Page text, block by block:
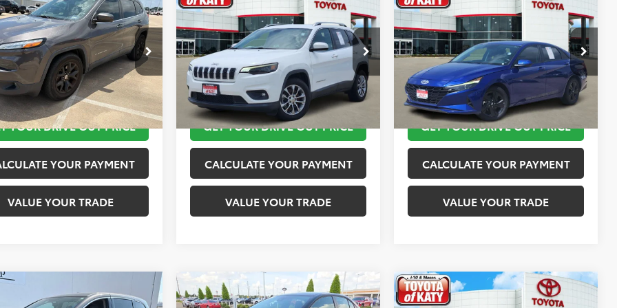
Cherokee
Plus
Stock:
K56576A
KLTE74
mi Ext. Int.
TOYOTA OF KATY PRICE
More
TAKE THE NEXT STEPS
YOUR DRIVE OUT PRICE
YOUR PAYMENT
VALUE YOUR TRADE
2019Jeep Cherokee
Latitude Plus
VIN:1C4PJLLB2KD143540Stock:K76601
Model:
116,245 mi Ext. Int.
TOYOTA OF KATY PRICE
More
TAKE THE NEXT STEPS
GET YOUR DRIVE OUT PRICE
CALCULATE YOUR PAYMENT
VALUE YOUR TRADE
2023Hyundai ElantraSEL
VIN:KMHLM4AG4PU421254Stock:K56442A
Model:49422F45
149,872 mi Ext. Int.
TOYOTA OF KATY PRICE
More
TAKE THE NEXT STEPS
GET YOUR DRIVE OUT PRICE
CALCULATE YOUR PAYMENT
VALUE YOUR TRADE
Honda Odyssey
$12,420 $12,920
Compare Vehicle
2019MINI Signature
$13,520
Compare Vehicle